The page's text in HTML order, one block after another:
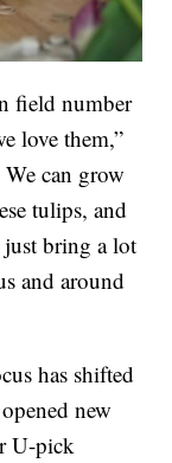
field number
love them,”
can grow
tulips, and
just bring a lot
and around
has shifted
new
U-pick